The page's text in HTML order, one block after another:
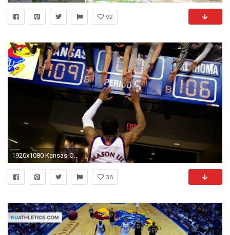
92
1920x1080 Kansas-Oklahoma scores big ratings for Big 12 on 'Big Monday' | NCAA Basketball | Sporting News
38